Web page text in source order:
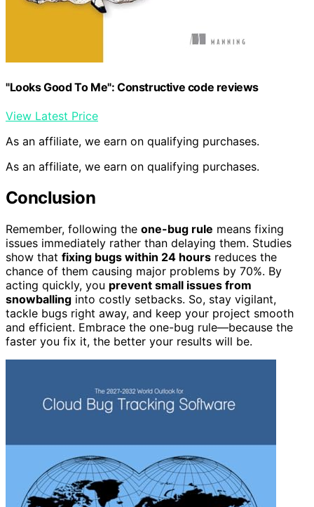
"Looks Good To Me": Constructive code reviews
View Latest Price
As an affiliate, we earn on qualifying purchases.
As an affiliate, we earn on qualifying purchases.
Conclusion
Remember, following the one-bug rule means fixing
issues immediately rather than delaying them. Studies
show that fixing bugs within 24 hours reduces the
chance of them causing major problems by 70%. By
acting quickly, you prevent small issues from
snowballing into costly setbacks. So, stay vigilant,
tackle bugs right away, and keep your project smooth
and efficient. Embrace the one-bug rule—because the
faster you fix it, the better your results will be.